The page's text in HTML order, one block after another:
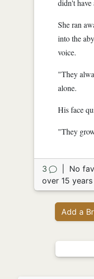
didn't have
She ran
into the
voice.
"They
alone.
His face
"They
3 No
over 15
Add a